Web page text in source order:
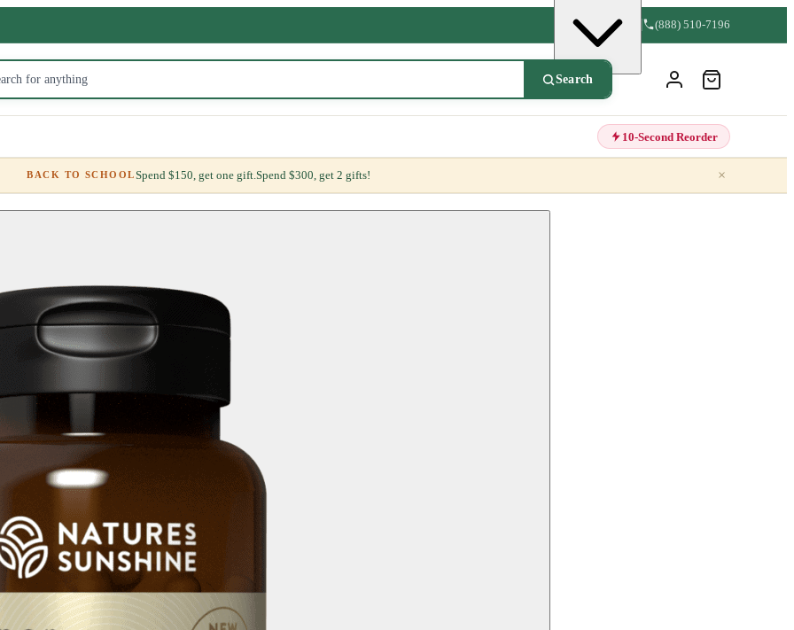
(888) 510-7196
Search
10-Second Reorder
BACK TO SCHOOLSpend $150, get one gift.Spend $300, get 2 gifts! ×